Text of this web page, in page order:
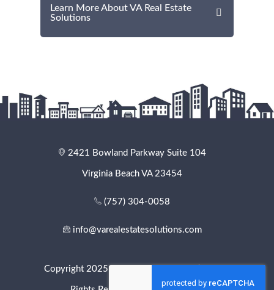
Learn More About VA Real Estate
Solutions
2421 Bowland Parkway Suite 104
Virginia Beach VA 23454
(757) 304-0058
info@varealestatesolutions.com
Copyright 2025 - VA Real Estate Solutions. All